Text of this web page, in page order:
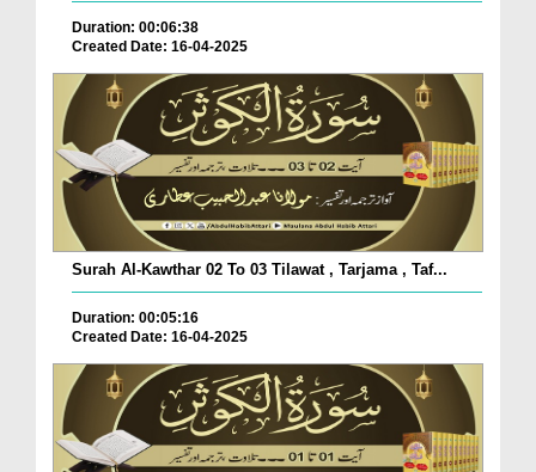
Duration: 00:06:38
Created Date: 16-04-2025
Surah Al-Kawthar 02 To 03 Tilawat , Tarjama , Taf...
Duration: 00:05:16
Created Date: 16-04-2025